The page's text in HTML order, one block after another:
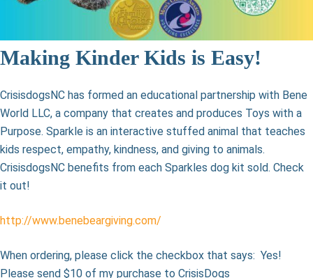
Making Kinder Kids is Easy!
CrisisdogsNC has formed an educational partnership with Bene
World LLC, a company that creates and produces Toys with a
Purpose. Sparkle is an interactive stuffed animal that teaches
kids respect, empathy, kindness, and giving to animals.
CrisisdogsNC benefits from each Sparkles dog kit sold. Check
it out!
http://www.benebeargiving.com/
When ordering, please click the checkbox that says: Yes!
Please send $10 of my purchase to CrisisDogs